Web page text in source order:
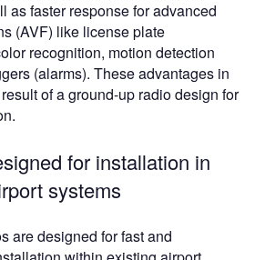
as faster response for advanced
(AVF) like license plate
recognition, motion detection
(alarms). These advantages in
of a ground-up radio design for
for installation in
systems
are designed for fast and